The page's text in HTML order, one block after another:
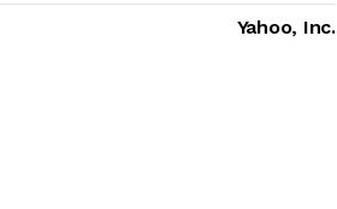
Yahoo, Inc.